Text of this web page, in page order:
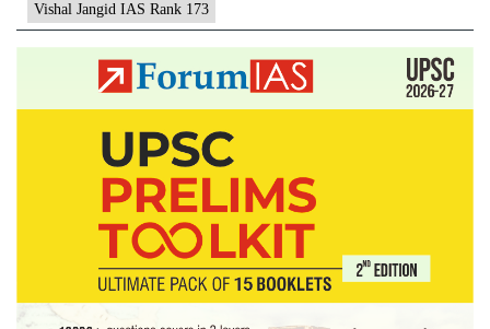
(UPSC
CSE
2021)
MGP
Test
Copies
+
Testimonial
Vishal Jangid IAS Rank 173